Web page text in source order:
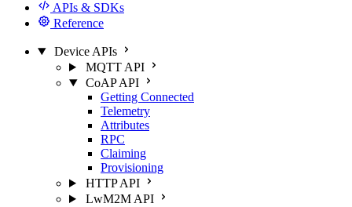
APIs & SDKs
Reference
Device APIs
MQTT API
CoAP API
Getting Connected
Telemetry
Attributes
RPC
Claiming
Provisioning
HTTP API
LwM2M API